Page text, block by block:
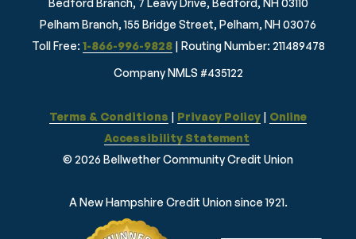
Pelham Branch, 155 Bridge Street, Pelham, NH 03076
Toll Free: 1-866-996-9828| Routing Number: 211489478
Company NMLS #435122
Terms & Conditions | Privacy Policy | Online
Accessibility Statement
© 2026 Bellwether Community Credit Union
A New Hampshire Credit Union since 1921.